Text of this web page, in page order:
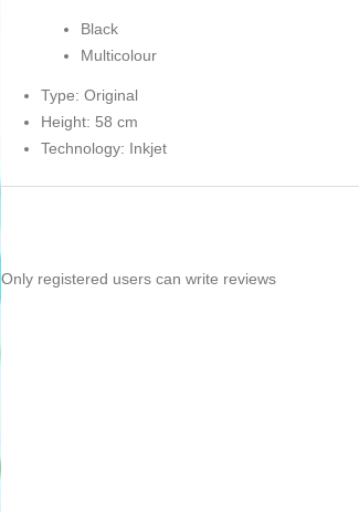
Black
Multicolour
Type: Original
Height: 58 cm
Technology: Inkjet
Only registered users can write reviews